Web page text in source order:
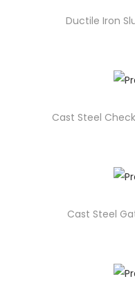
Ductile Iron
Cast Steel
Cast Steel